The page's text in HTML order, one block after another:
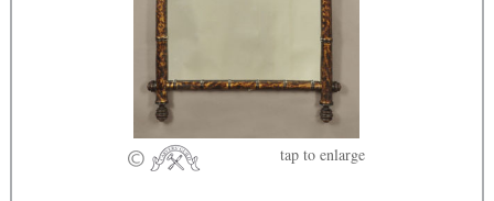
tap to enlarge